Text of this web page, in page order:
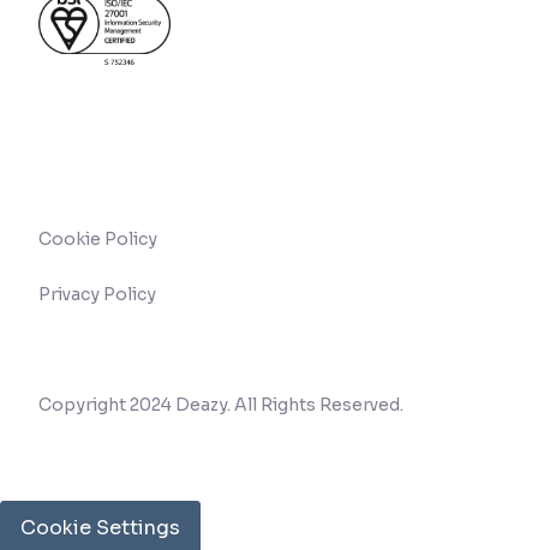
Copyright 2024 Deazy. All Rights Reserved.
Cookie Policy
Privacy Policy
Cookie Settings